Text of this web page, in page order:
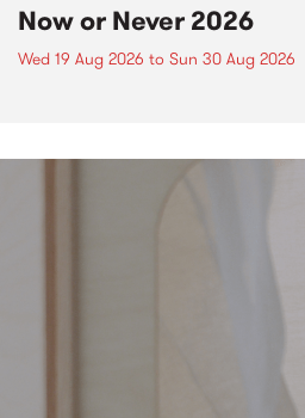
Now or Never 2026
Wed 19 Aug 2026 to Sun 30 Aug 2026